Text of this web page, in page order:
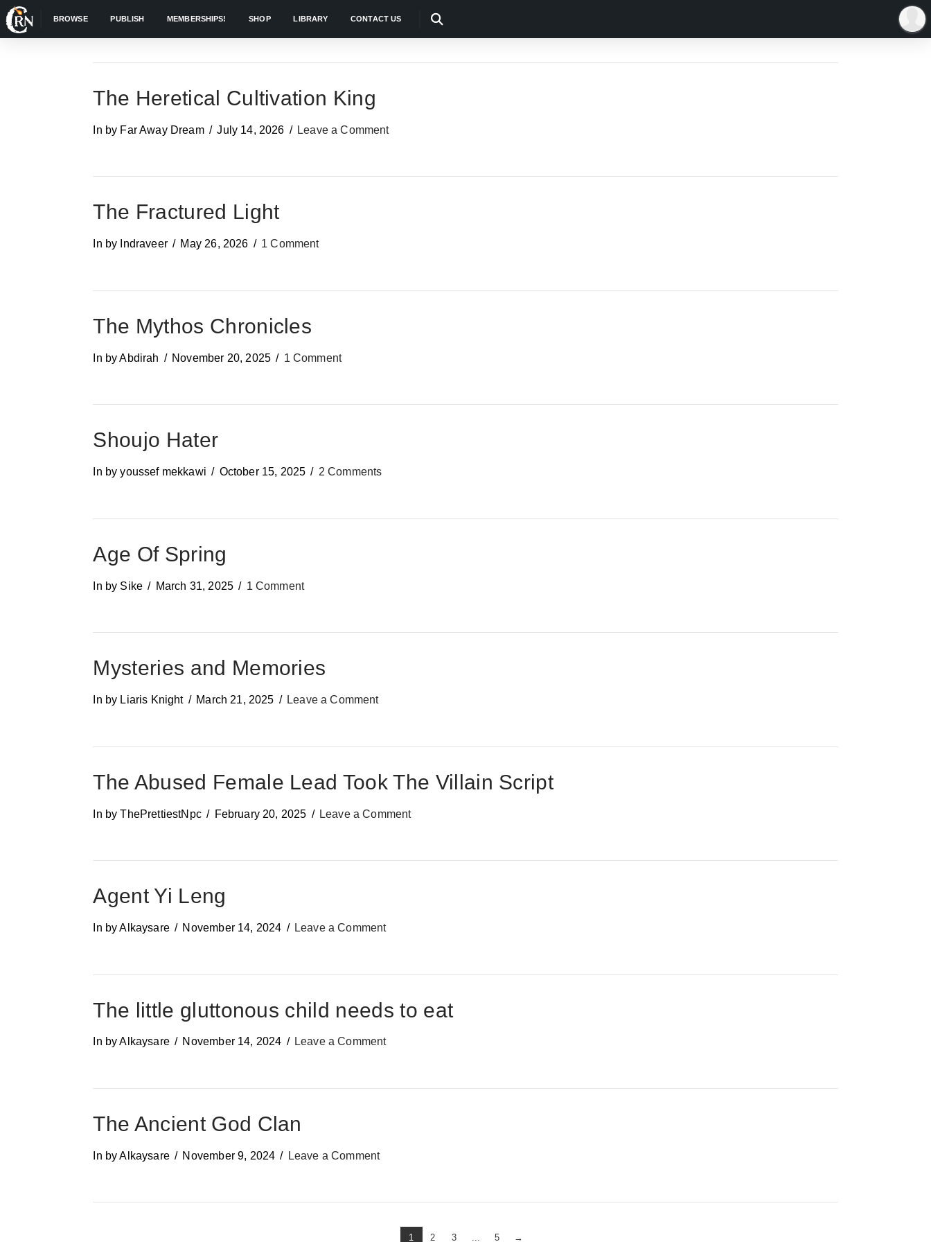
BROWSE PUBLISH MEMBERSHIPS! SHOP LIBRARY CONTACT US
The Heretical Cultivation King
In by Far Away Dream July 14, 2026 Leave a Comment
The Fractured Light
In by Indraveer May 26, 2026 1 Comment
The Mythos Chronicles
In by Abdirah November 20, 2025 1 Comment
Shoujo Hater
In by youssef mekkawi October 15, 2025 2 Comments
Age Of Spring
In by Sike March 31, 2025 1 Comment
Mysteries and Memories
In by Liaris Knight March 21, 2025 Leave a Comment
The Abused Female Lead Took The Villain Script
In by ThePrettiestNpc February 20, 2025 Leave a Comment
Agent Yi Leng
In by Alkaysare November 14, 2024 Leave a Comment
The little gluttonous child needs to eat
In by Alkaysare November 14, 2024 Leave a Comment
The Ancient God Clan
In by Alkaysare November 9, 2024 Leave a Comment
1 2 3 ... 5 →